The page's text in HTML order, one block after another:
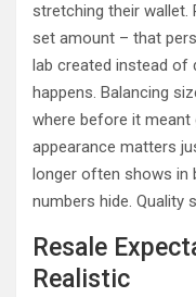
stretching their
set amount – that
lab created instead of
happens. Balancing
where before it meant
appearance matters
longer often shows in
numbers hide. Quality
Resale
Realistic